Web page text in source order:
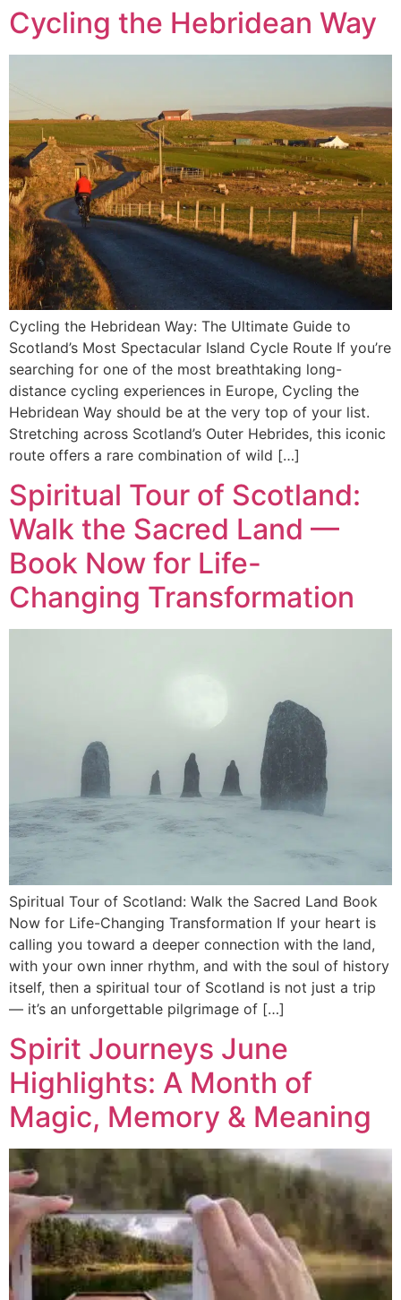
Cycling the Hebridean Way
Cycling the Hebridean Way: The Ultimate Guide to
Scotland’s Most Spectacular Island Cycle Route If you’re
searching for one of the most breathtaking long-
distance cycling experiences in Europe, Cycling the
Hebridean Way should be at the very top of your list.
Stretching across Scotland’s Outer Hebrides, this iconic
route offers a rare combination of wild […]
Spiritual Tour of Scotland:
Walk the Sacred Land —
Book Now for Life-
Changing Transformation
Spiritual Tour of Scotland: Walk the Sacred Land Book
Now for Life-Changing Transformation If your heart is
calling you toward a deeper connection with the land,
with your own inner rhythm, and with the soul of history
itself, then a spiritual tour of Scotland is not just a trip
— it’s an unforgettable pilgrimage of […]
Spirit Journeys June
Highlights: A Month of
Magic, Memory & Meaning